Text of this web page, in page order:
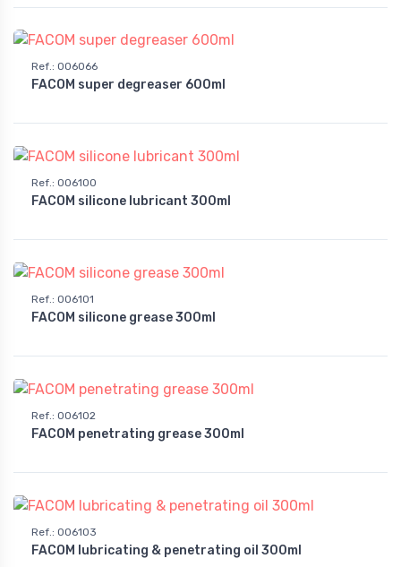
Ref.: 006066
FACOM super degreaser 600ml
Ref.: 006100
FACOM silicone lubricant 300ml
Ref.: 006101
FACOM silicone grease 300ml
Ref.: 006102
FACOM penetrating grease 300ml
Ref. : 006103
FACOM lubricating & penetrating oil 300ml